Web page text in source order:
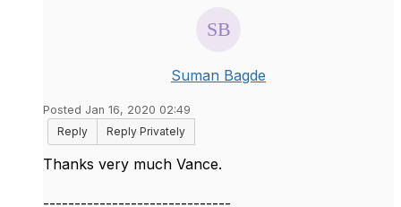
Suman Bagde
Posted Jan 16, 2020 02:49
Reply
Reply Privately
Thanks very much Vance.
------------------------------